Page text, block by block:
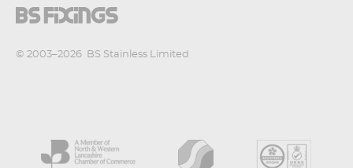
© 2003–2026 BS Stainless Limited